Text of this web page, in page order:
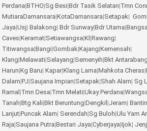
Perdana|BTHO|Sg Besi|Bdr Tasik Selatan|Tmn
MutiaraDamansara|KotaDamansara|Setapak|
Jaya|Usj| Balakong| Bdr Sunway|Bdr Utama|
Caves|Keramat|Setiawangsa|Kl |Rawang|
Titiwangsa|Bangi|Gombak|Kajang|Kemensah|
Klang|Melawati|Selayang|Semenyih|Bkt
Harun|Kg Baru| Kapar|Klang Lama|Mahkota Cheras|
Dalam|PJ|Saujana Impian|Setapak|Shah Alam| Sg
Ramal |Tmn Desa|Tmn Melati|Ukay Perdana|
Tanah|Btg Kali|Bkt Beruntung|Dengkil |Jeram|
Lanjut|Puncak Alam| Serendah|Sg Buloh|Ulu Yam
Raja|Saujana Putra|Bestari Jaya|Cyberjaya|Ijok|